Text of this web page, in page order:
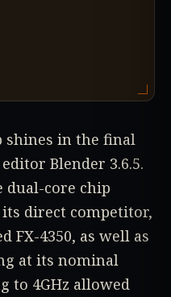
shines in the final
Blender 3.6.5.
dual-core chip
direct competitor,
FX-4350, as well as
at its nominal
to 4GHz allowed